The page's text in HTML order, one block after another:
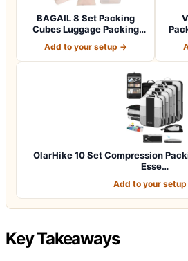
BAGAIL 8 Set Packing
Cubes Luggage Packing
Add to your setup →
OlarHike 10 Set Compression
Esse…
Add to your
Key Takeaways